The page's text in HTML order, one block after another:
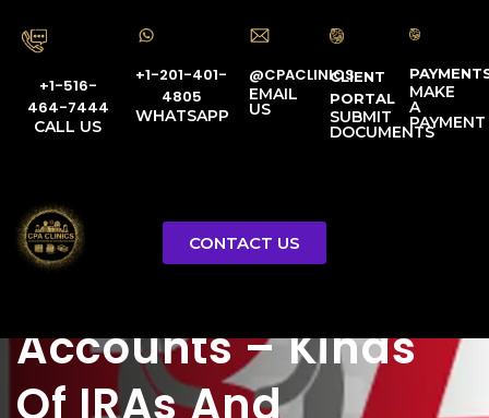
+1-516-
464-7444
CALL US
+1-201-401-
4805
WHATSAPP
@CPACLINICS
EMAIL
US
CLIENT
PORTAL
SUBMIT
DOCUMENTS
MAKE
A
PAYMENT
CONTACT US
Individual
Accounts – Kinds
Of IRAs And